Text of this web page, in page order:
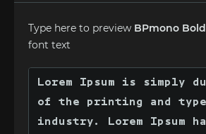
Type here to preview BPmono Bold
font text